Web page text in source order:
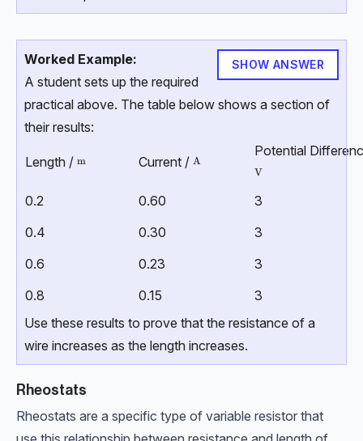
SHOW ANSWER
Worked Example:
A student sets up the required
practical above. The table below shows a section of
their results:
Length / \text{m}
m Current / \text{A}
A
Potential
\text{V}
V
0.2 0.60
3
0.4
0.30
3
0.6
0.23
3
0.8
0.15
3
Use these results to prove that the resistance of a
wire increases as the length increases.
Rheostats
Rheostats are a specific type of variable resistor that